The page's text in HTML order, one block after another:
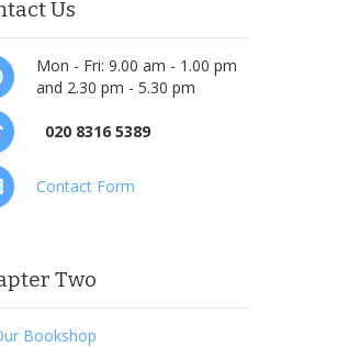
Us
Mon - Fri: 9.00 am - 1.00 pm
and 2.30 pm - 5.30 pm
020 8316 5389
Contact Form
Two
Bookshop